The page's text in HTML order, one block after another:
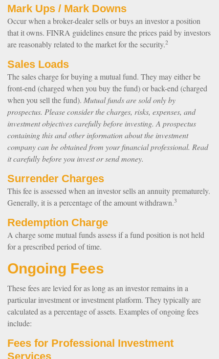
Mark Ups / Mark Downs
Occur when a broker-dealer sells or buys an investor a position
that it owns. FINRA guidelines ensure the prices paid by investors
are reasonably related to the market for the security.2
Sales Loads
The sales charge for buying a mutual fund. They may either be
front-end (charged when you buy the fund) or back-end (charged
when you sell the fund). Mutual funds are sold only by
prospectus. Please consider the charges, risks, expenses, and
investment objectives carefully before investing. A prospectus
containing this and other information about the investment
company can be obtained from your financial professional. Read
it carefully before you invest or send money.
Surrender Charges
This fee is assessed when an investor sells an annuity prematurely.
Generally, it is a percentage of the amount withdrawn.3
Redemption Charge
A charge some mutual funds assess if a fund position is not held
for a prescribed period of time.
Ongoing Fees
These fees are levied for as long as an investor remains in a
particular investment or investment platform. They typically are
calculated as a percentage of assets. Examples of ongoing fees
include:
Fees for Professional Investment
Services